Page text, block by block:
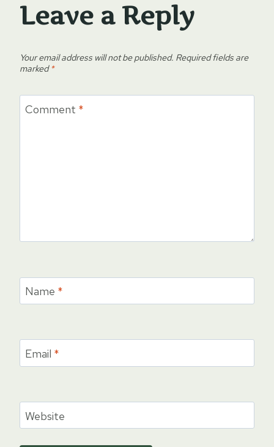
Leave a Reply
Your email address will not be published. Required fields are
marked*
Comment *
Name *
Email *
Website